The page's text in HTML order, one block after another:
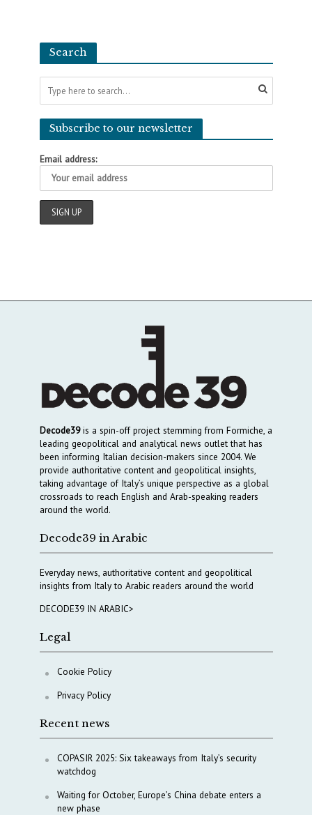
Search
Subscribe to our newsletter
Email address:
Decode39is a spin-off project stemming from Formiche, a
leading geopolitical and analytical news outlet that has
been informing Italian decision-makers since 2004. We
provide authoritative content and geopolitical insights,
taking advantage of Italy’s unique perspective as a global
crossroads to reach English and Arab-speaking readers
around the world.
Decode39 in Arabic
Everyday news, authoritative content and geopolitical
insights from Italy to Arabic readers around the world
DECODE39 IN ARABIC>
Legal
Cookie Policy
Privacy Policy
Recent news
COPASIR 2025: Six takeaways from Italy’s security
watchdog
Waiting for October, Europe’s China debate enters a
new phase